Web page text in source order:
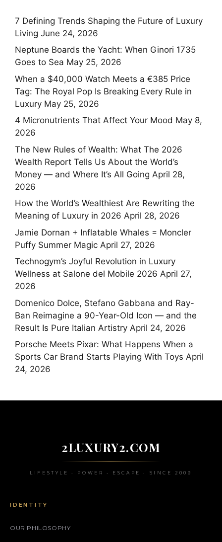
7 Defining Trends Shaping the Future of Luxury
Living June 24, 2026
Neptune Boards the Yacht: When Ginori 1735
Goes to Sea May 25, 2026
When a $40,000 Watch Meets a €385 Price
Tag: The Royal Pop Is Breaking Every Rule in
Luxury May 25, 2026
4 Micronutrients That Affect Your Mood May 8,
2026
The New Rules of Wealth: What The 2026
Wealth Report Tells Us About the World’s
Money — and Where It’s All Going April 28,
2026
How the World’s Wealthiest Are Rewriting the
Meaning of Luxury in 2026 April 28, 2026
Jamie Dornan + Inflatable Whales = Moncler
Puffy Summer Magic April 27, 2026
Technogym’s Joyful Revolution in Luxury
Wellness at Salone del Mobile 2026 April 27,
2026
Domenico Dolce, Stefano Gabbana and Ray-
Ban Reimagine a 90-Year-Old Icon — and the
Result Is Pure Italian Artistry April 24, 2026
Porsche Meets Pixar: What Happens When a
Sports Car Brand Starts Playing With Toys April
24, 2026
2LUXURY2.COM
LIFESTYLE • POWER • ESCAPE • SINCE 2009
IDENTITY
OUR PHILOSOPHY